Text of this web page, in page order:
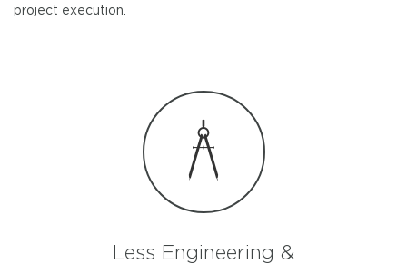
project execution.
Less Engineering &